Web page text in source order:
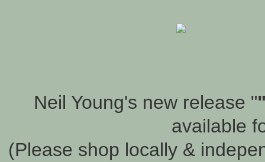
Neil Young's new release "
available
(Please shop locally &